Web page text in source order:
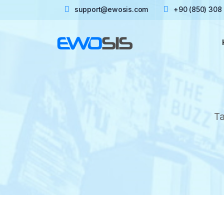
support@ewosis.com +90 (850) 308